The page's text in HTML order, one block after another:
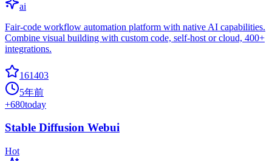
ai
Fair-code workflow automation platform with native AI capabilities.
Combine visual building with custom code, self-host or cloud, 400+
integrations.
161403
5年前
+680today
Stable Diffusion Webui
Hot